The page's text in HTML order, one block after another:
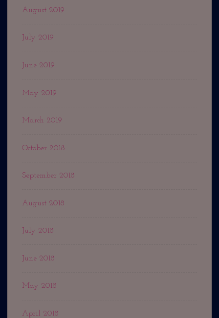
August 2019
July 2019
June 2019
May 2019
March 2019
October 2018
September 2018
August 2018
July 2018
June 2018
May 2018
April 2018